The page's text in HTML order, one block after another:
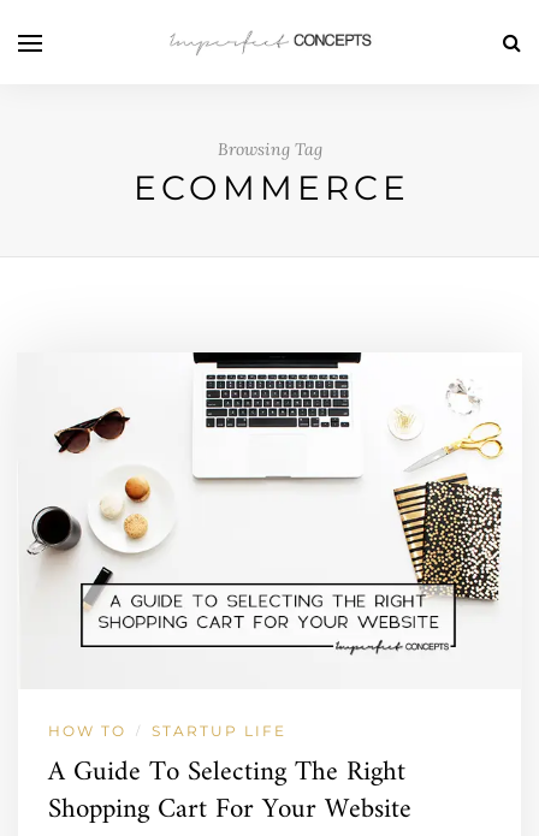
Browsing Tag
ECOMMERCE
HOW TO / STARTUP LIFE
A Guide To Selecting The Right
Shopping Cart For Your Website